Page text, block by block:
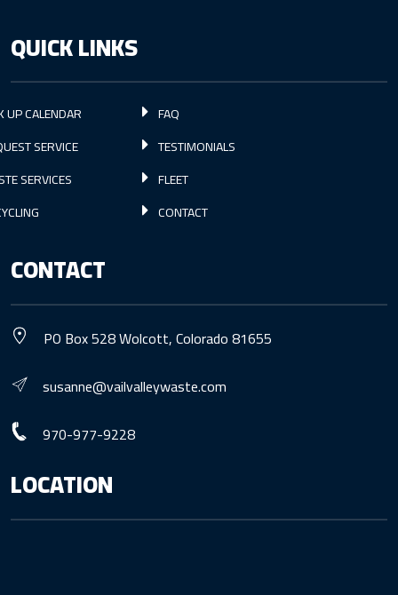
QUICK LINKS
UP CALENDAR
SERVICE
SERVICES
FAQ
TESTIMONIALS
FLEET
CONTACT
CONTACT
PO Box 528 Wolcott, Colorado 81655
susanne@vailvalleywaste.com
970-977-9228
LOCATION